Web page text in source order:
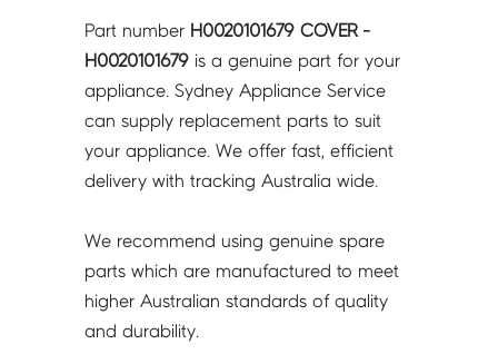
quantity
Part number H0020101679 COVER -
H0020101679 is a genuine part for your
appliance. Sydney Appliance Service
can supply replacement parts to suit
your appliance. We offer fast, efficient
delivery with tracking Australia wide.
We recommend using genuine spare
parts which are manufactured to meet
higher Australian standards of quality
and durability.